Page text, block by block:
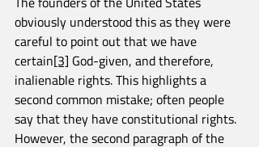
obviously understood this as they were
careful to point out that we have
certain[3] God-given, and therefore,
inalienable rights. This highlights a
second common mistake; often people
say that they have constitutional rights.
However, the second paragraph of the